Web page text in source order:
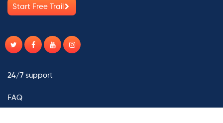
Start Free Trail
24/7 support
FAQ